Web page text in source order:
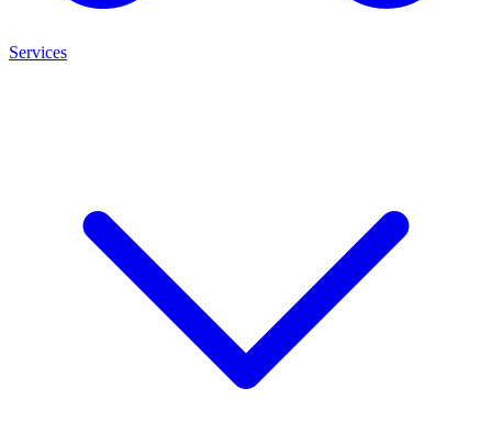
Services